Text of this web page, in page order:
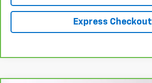
Express Checkout